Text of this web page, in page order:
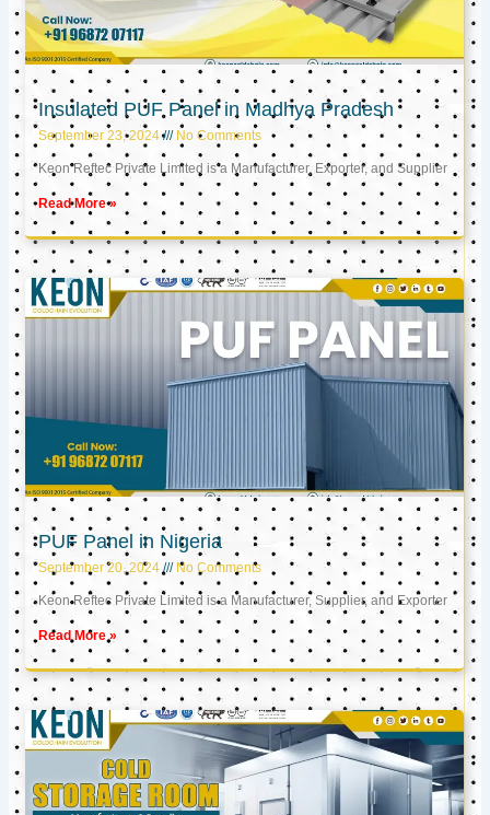
Insulated PUF Panel in Madhya Pradesh
September 23, 2024 No Comments
Keon Reftec Private Limited is a Manufacturer, Exporter, and Supplier
Read More »
PUF Panel in Nigeria
September 20, 2024 No Comments
Keon Reftec Private Limited is a Manufacturer, Supplier, and Exporter
Read More »